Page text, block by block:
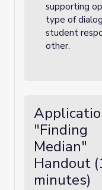
supporting
type of
student
other.
"Finding
Median"
Handout
minutes)